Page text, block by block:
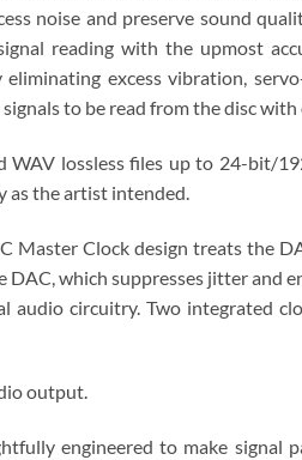
noise and preserve sound
reading with the upmost
excess vibration,
to be read from the disc with
lossless files up to 24-bit/
as the artist intended.
Master Clock design treats the
which suppresses jitter and
circuitry. Two integrated
output.
engineered to make signal